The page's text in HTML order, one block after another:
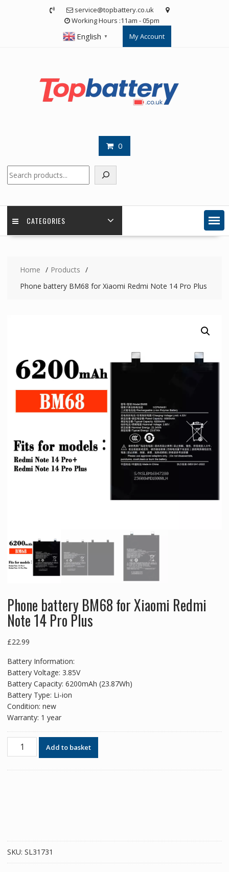
service@topbattery.co.uk
Working Hours :11am - 05pm
English ▼ My Account
0
CATEGORIES
Home
Products
Phone battery BM68 for Xiaomi Redmi Note 14 Pro Plus
Phone battery BM68 for Xiaomi Redmi
Note 14 Pro Plus
£22.99
Battery Information:
Battery Voltage: 3.85V
Battery Capacity: 6200mAh (23.87Wh)
Battery Type: Li-ion
Condition: new
Warranty: 1 year
Phone
battery
Plus
quantity
Add to basket
SKU: SL31731